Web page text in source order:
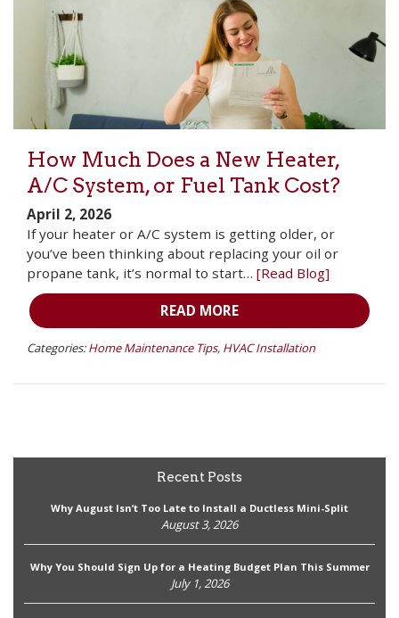
How Much Does a New Heater,
A/C System, or Fuel Tank Cost?
April 2, 2026
If your heater or A/C system is getting older, or
you’ve been thinking about replacing your oil or
propane tank, it’s normal to start… [Read Blog]
READ MORE
Categories: Home Maintenance Tips, HVAC Installation
Recent Posts
Why August Isn’t Too Late to Install a Ductless Mini-Split
August 3, 2026
Why You Should Sign Up for a Heating Budget Plan This Summer
July 1, 2026